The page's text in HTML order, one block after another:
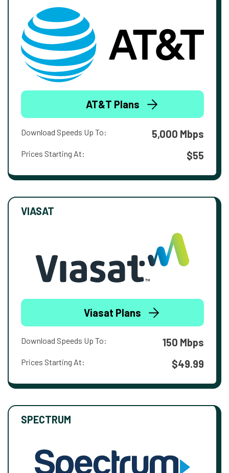
AT&T Plans
Download Speeds Up To: 5,000 Mbps
Prices Starting At: $55
VIASAT
Viasat Plans
Download Speeds Up To: 150 Mbps
Prices Starting At: $49.99
SPECTRUM